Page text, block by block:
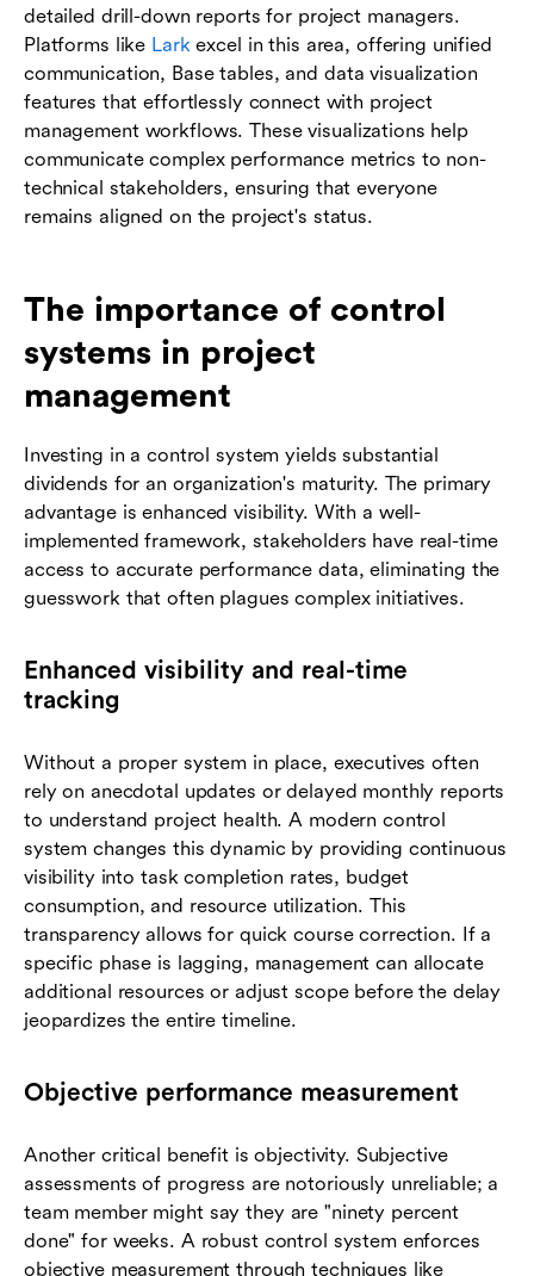
detailed drill-down reports for project managers.
Platforms like Larkexcel in this area, offering unified
communication, Base tables, and data visualization
features that effortlessly connect with project
management workflows. These visualizations help
communicate complex performance metrics to non-
technical stakeholders, ensuring that everyone
remains aligned on the project's status.
The importance of control
systems in project
management
Investing in a control system yields substantial
dividends for an organization's maturity. The primary
advantage is enhanced visibility. With a well-
implemented framework, stakeholders have real-time
access to accurate performance data, eliminating the
guesswork that often plagues complex initiatives.
Enhanced visibility and real-time
tracking
Without a proper system in place, executives often
rely on anecdotal updates or delayed monthly reports
to understand project health. A modern control
system changes this dynamic by providing continuous
visibility into task completion rates, budget
consumption, and resource utilization. This
transparency allows for quick course correction. If a
specific phase is lagging, management can allocate
additional resources or adjust scope before the delay
jeopardizes the entire timeline.
Objective performance measurement
Another critical benefit is objectivity. Subjective
assessments of progress are notoriously unreliable; a
team member might say they are "ninety percent
done" for weeks. A robust control system enforces
objective measurement through techniques like